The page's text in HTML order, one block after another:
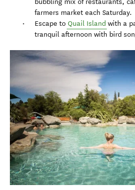
farmers market each Saturday.
Escape to Quail Island with a
tranquil afternoon with bird